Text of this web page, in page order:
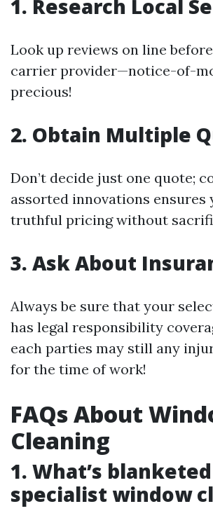
1. Research Local
Look up reviews on line
carrier provider—notice-of-
precious!
2. Obtain Multiple
Don’t decide just one quote;
assorted innovations ensures
truthful pricing without
3. Ask About
Always be sure that your
has legal responsibility
each parties may still any
for the time of work!
FAQs About
Cleaning
1. What’s
specialist window